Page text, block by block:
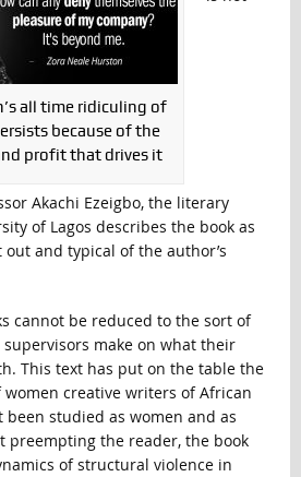
all time ridiculing of
because of the
profit that drives it
Akachi Ezeigbo, the literary
of Lagos describes the book as
and typical of the author’s
cannot be reduced to the sort of
make on what their
This text has put on the table the
women creative writers of African
studied as women and as
preempting the reader, the book
of structural violence in